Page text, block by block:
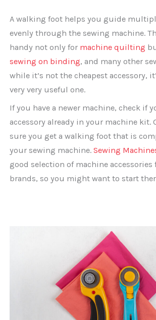
A walking foot helps you guide
evenly through the sewing machine.
handy not only for machine quilting
sewing on binding, and many other
while it’s not the cheapest accessory,
very very useful one.
If you have a newer machine, check if
accessory already in your machine kit.
sure you get a walking foot that is
your sewing machine. Sewing
good selection of machine
brands, so you might want to start